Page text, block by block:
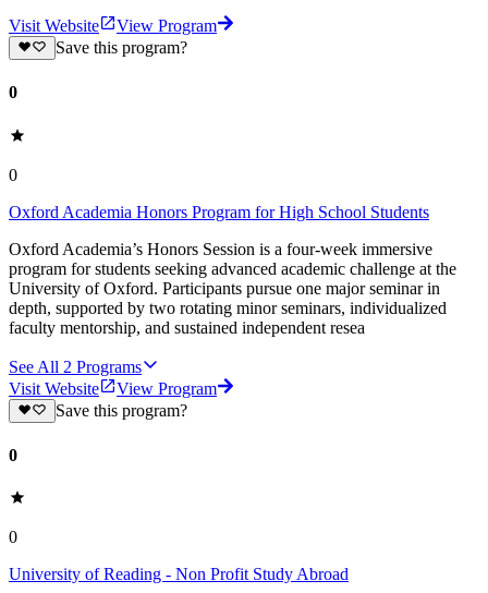
Visit Website
View Program
Save this program?
0
0
Oxford Academia Honors Program for High School Students
Oxford Academia’s Honors Session is a four-week immersive
program for students seeking advanced academic challenge at the
University of Oxford. Participants pursue one major seminar in
depth, supported by two rotating minor seminars, individualized
faculty mentorship, and sustained independent resea
See All 2 Programs
Visit Website
View Program
Save this program?
0
0
University of Reading - Non Profit Study Abroad